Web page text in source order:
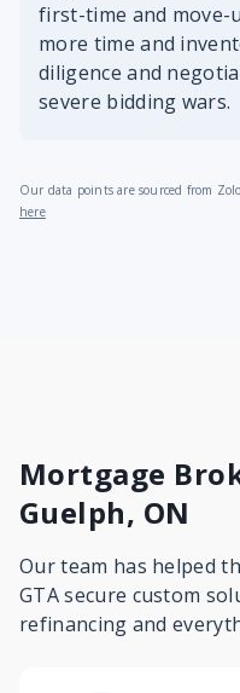
first-time and move-
more time and
diligence and
severe bidding wars.
Our data points are sourced from
here
Mortgage
Guelph, ON
Our team has helped
GTA secure custom
refinancing and